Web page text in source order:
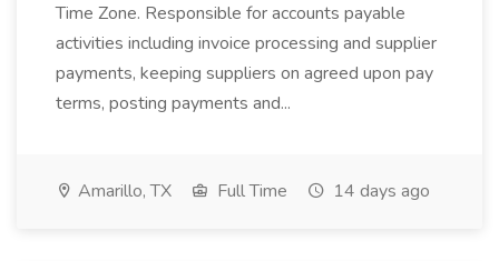
Time Zone. Responsible for accounts payable
activities including invoice processing and supplier
payments, keeping suppliers on agreed upon pay
terms, posting payments and...
Amarillo, TX Full Time 14 days ago